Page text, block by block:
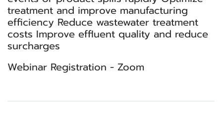
treatment and improve manufacturing
efficiency Reduce wastewater treatment
costs Improve effluent quality and reduce
surcharges
Webinar Registration - Zoom